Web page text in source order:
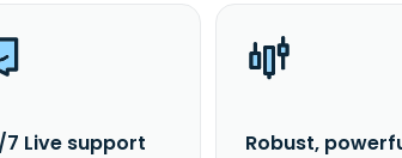
Live support
Robust,